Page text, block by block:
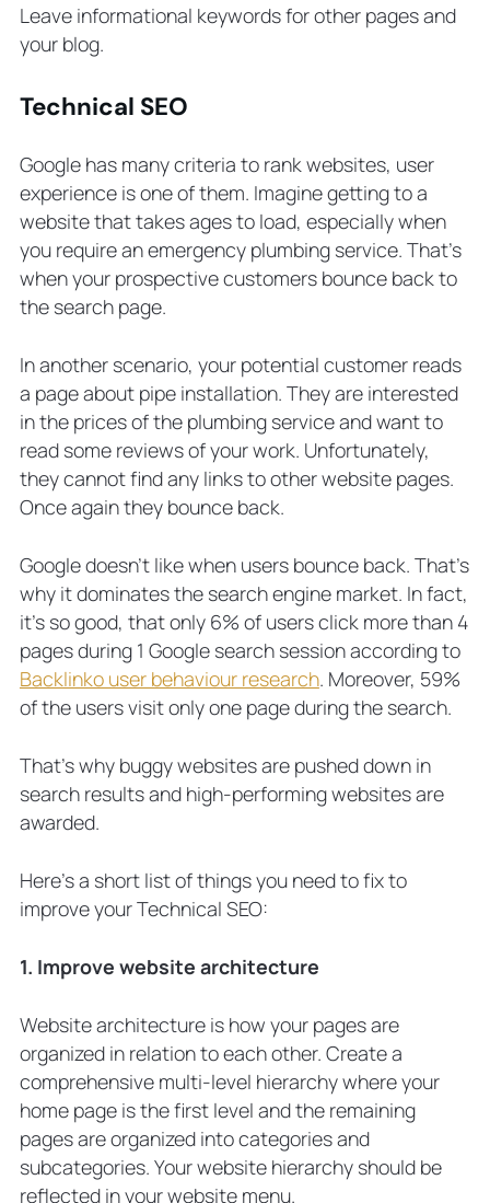
Leave informational keywords for other pages and
your blog.
Technical SEO
Google has many criteria to rank websites, user
experience is one of them. Imagine getting to a
website that takes ages to load, especially when
you require an emergency plumbing service. That’s
when your prospective customers bounce back to
the search page.
In another scenario, your potential customer reads
a page about pipe installation. They are interested
in the prices of the plumbing service and want to
read some reviews of your work. Unfortunately,
they cannot find any links to other website pages.
Once again they bounce back.
Google doesn’t like when users bounce back. That’s
why it dominates the search engine market. In fact,
it’s so good, that only 6% of users click more than 4
pages during 1 Google search session according to
Backlinko user behaviour research. Moreover, 59%
of the users visit only one page during the search.
That’s why buggy websites are pushed down in
search results and high-performing websites are
awarded.
Here’s a short list of things you need to fix to
improve your Technical SEO:
1. Improve website architecture
Website architecture is how your pages are
organized in relation to each other. Create a
comprehensive multi-level hierarchy where your
home page is the first level and the remaining
pages are organized into categories and
subcategories. Your website hierarchy should be
reflected in your website menu.